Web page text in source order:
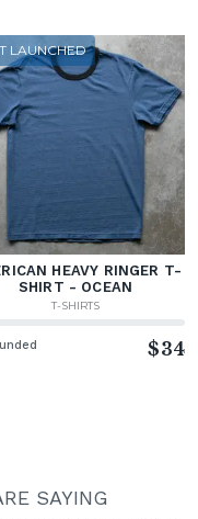
LAUNCHED
HEAVY RINGER T-
SHIRT - OCEAN
T-SHIRTS
$34
SAYING